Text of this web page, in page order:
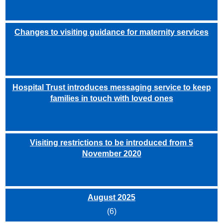
Changes to visiting guidance for maternity services
Hospital Trust introduces messaging service to keep
families in touch with loved ones
Visiting restrictions to be introduced from 5
November 2020
August 2025
(6)